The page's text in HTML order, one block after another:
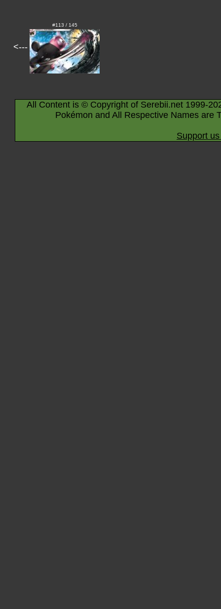
<---
#113 / 145
All Content is © Copyright of Serebii.net 1999-
Pokémon and All Respective Names are
Support